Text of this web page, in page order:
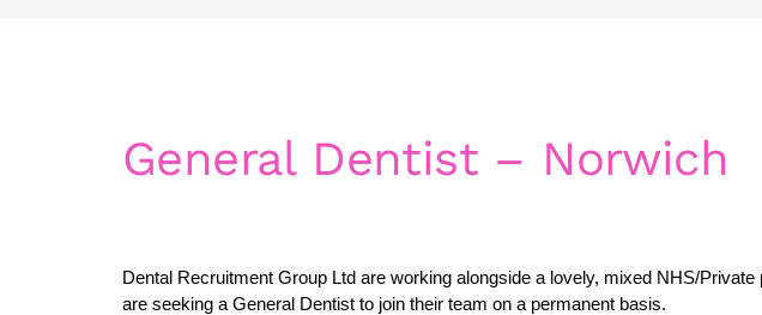
General Dentist – Norwich
Dental Recruitment Group Ltd are working alongside a lovely, mixed NHS/
are seeking a General Dentist to join their team on a permanent basis.